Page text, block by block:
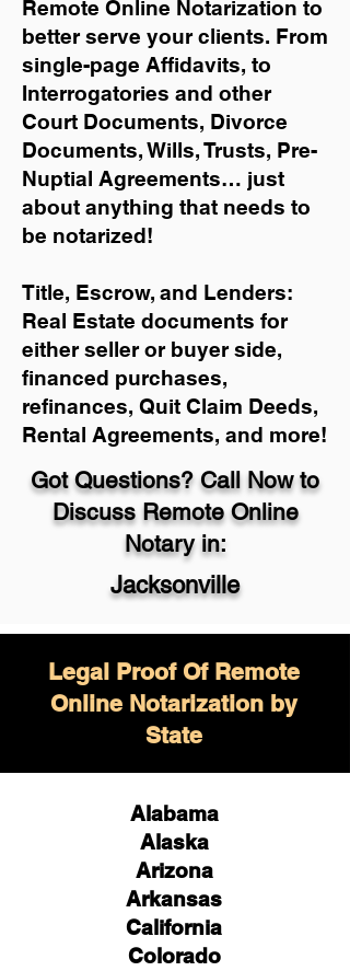
Remote Online Notarization to
better serve your clients. From
single-page Affidavits, to
Interrogatories and other
Court Documents, Divorce
Documents, Wills, Trusts, Pre-
Nuptial Agreements… just
about anything that needs to
be notarized!
Title, Escrow, and Lenders:
Real Estate documents for
either seller or buyer side,
financed purchases,
refinances, Quit Claim Deeds,
Rental Agreements, and more!
Got Questions? Call Now to
Discuss Remote Online
Notary in:
Jacksonville
Legal Proof Of Remote
Online Notarization by
State
Alabama
Alaska
Arizona
Arkansas
California
Colorado